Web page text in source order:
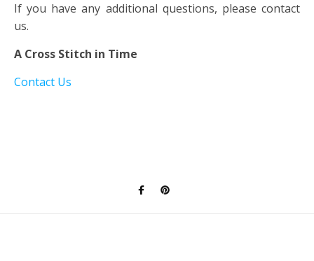
If you have any additional questions, please contact
us.
A Cross Stitch in Time
Contact Us